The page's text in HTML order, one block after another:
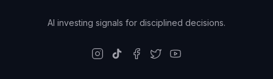
AI investing signals for disciplined decisions.